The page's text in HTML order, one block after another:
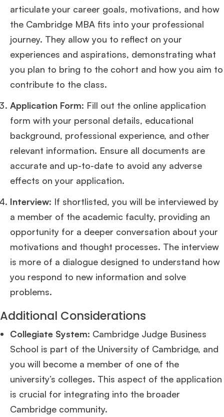
articulate your career goals, motivations, and how
the Cambridge MBA fits into your professional
journey. They allow you to reflect on your
experiences and aspirations, demonstrating what
you plan to bring to the cohort and how you aim to
contribute to the class​​.
Application Form: Fill out the online application
form with your personal details, educational
background, professional experience, and other
relevant information. Ensure all documents are
accurate and up-to-date to avoid any adverse
effects on your application​​.
Interview: If shortlisted, you will be interviewed by
a member of the academic faculty, providing an
opportunity for a deeper conversation about your
motivations and thought processes. The interview
is more of a dialogue designed to understand how
you respond to new information and solve
problems​​.
Additional Considerations
Collegiate System: Cambridge Judge Business
School is part of the University of Cambridge, and
you will become a member of one of the
university’s colleges. This aspect of the application
is crucial for integrating into the broader
Cambridge community​​.